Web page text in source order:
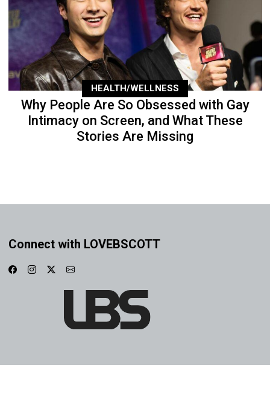
HEALTH/WELLNESS
Why People Are So Obsessed with Gay
Intimacy on Screen, and What These
Stories Are Missing
Connect with LOVEBSCOTT